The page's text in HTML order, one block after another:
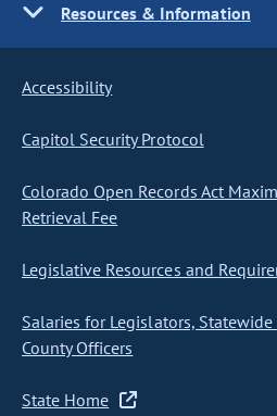
Resources & Information
Accessibility
Capitol Security Protocol
Colorado Open Records Act
Retrieval Fee
Legislative Resources and
Salaries for Legislators,
County Officers
State Home